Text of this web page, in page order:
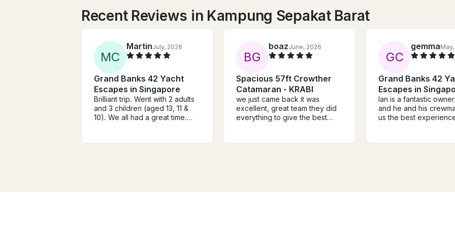
Recent Reviews in Kampung Sepakat Barat
MC
MartinJuly, 2026
Grand Banks 42 Yacht
Escapes in Singapore
Brilliant trip. Went with 2 adults
and 3 children (aged 13, 11 &
10). We all had a great time.
everything was spot on. Highly
BG
boazJune, 2026
Spacious 57ft Crowther
Catamaran - KRABI
we just came back it was
excellent, great team they did
everything to give the best
GC
gemma
Grand Banks 42
Escapes in
Ian is a fantastic
and he and his
us the best experience.
intimate - very good